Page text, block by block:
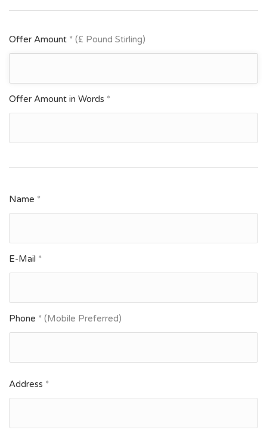
Offer Amount * (£ Pound Stirling)
Offer Amount in Words *
Name *
E-Mail *
Phone * (Mobile Preferred)
Address *